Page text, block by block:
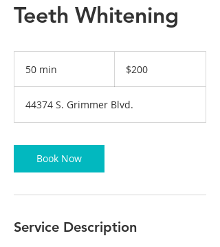
Teeth Whitening
50 min
i
n
dollars$200
44374 S. Grimmer Blvd.
Book Now
Service Description